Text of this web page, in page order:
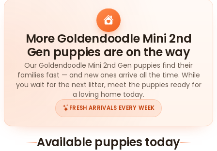
More Goldendoodle Mini 2nd
Gen puppies are on the way
Our Goldendoodle Mini 2nd Gen puppies find their
families fast — and new ones arrive all the time. While
you wait for the next litter, meet the puppies ready for
a loving home today.
FRESH ARRIVALS EVERY WEEK
Available puppies today